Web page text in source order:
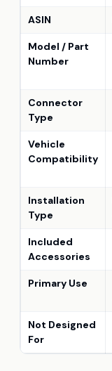
ASIN
Model / Part
Number
Connector
Type
Vehicle
Compatibility
Installation
Type
Included
Accessories
Primary Use
Not Designed
For